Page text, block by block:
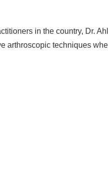
in the country, Dr.
arthroscopic techniques